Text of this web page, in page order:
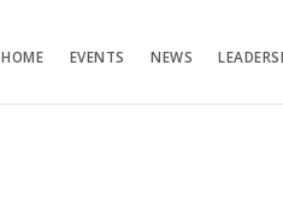
HOME EVENTS NEWS